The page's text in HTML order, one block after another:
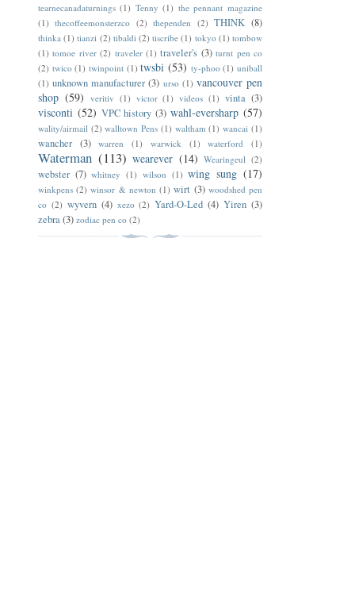
tearnecanadaturnings (1) Tenny (1) the pennant magazine
(1) thecoffeemonsterzco (2) thependen (2) THINK (8)
thinka (1) tianzi (2) tibaldi (2) tiscribe (1) tokyo (1) tombow
(1) tomoe river (2) traveler (1) traveler's (3) turnt pen co
(2) twico (1) twinpoint (1) twsbi (53) ty-phoo (1) uniball
(1) unknown manufacturer (3) urso (1) vancouver pen
shop (59) veritiv (1) victor (1) videos (1) vinta (3)
visconti (52) VPC history (3) wahl-eversharp (57)
wality/airmail (2) walltown Pens (1) waltham (1) wancai (1)
wancher (3) warren (1) warwick (1) waterford (1)
Waterman (113) wearever (14) Wearingeul (2)
webster (7) whitney (1) wilson (1) wing sung (17)
winkpens (2) winsor & newton (1) wirt (3) woodshed pen
co (2) wyvern (4) xezo (2) Yard-O-Led (4) Yiren (3)
zebra(3) zodiac pen co (2)